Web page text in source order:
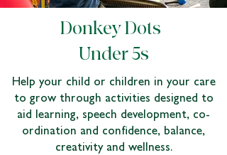
Donkey Dots |
Under 5s
Help your child or children in your care
to grow through activities designed to
aid learning, speech development, co-
ordination and confidence, balance,
creativity and wellness.